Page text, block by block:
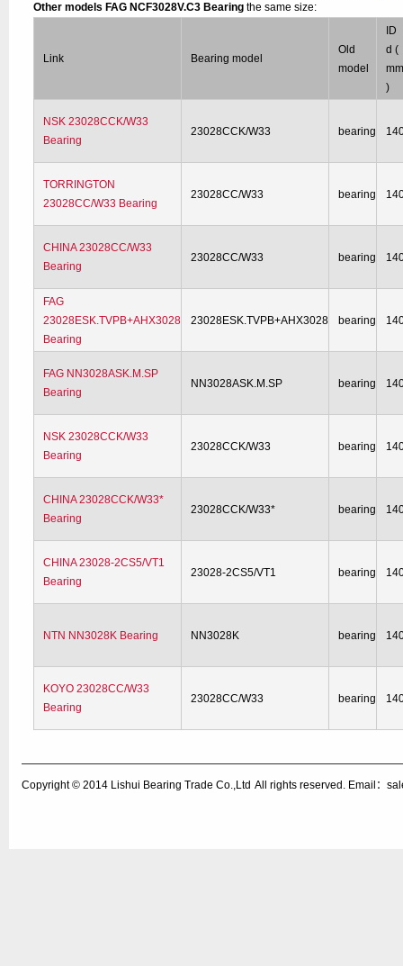
Other models FAG NCF3028V.C3 Bearingthe same size:
Link Bearing model
Old
model
ID
d (
)
NSK 23028CCK/W33
Bearing
23028CCK/W33 bearing
TORRINGTON
23028CC/W33 Bearing
23028CC/W33 bearing
CHINA 23028CC/W33
Bearing
23028CC/W33 bearing
FAG
23028ESK.TVPB+AHX3028
Bearing
23028ESK.TVPB+AHX3028 bearing
FAG NN3028ASK.M.SP
Bearing
NN3028ASK.M.SP bearing
NSK 23028CCK/W33
Bearing
23028CCK/W33 bearing
CHINA 23028CCK/W33*
Bearing
23028CCK/W33* bearing
CHINA 23028-2CS5/VT1
Bearing
23028-2CS5/VT1 bearing
NTN NN3028K Bearing NN3028K bearing
KOYO 23028CC/W33
Bearing
23028CC/W33 bearing
Copyright © 2014 Lishui Bearing Trade Co.,Ltd All rights reserved. Email：